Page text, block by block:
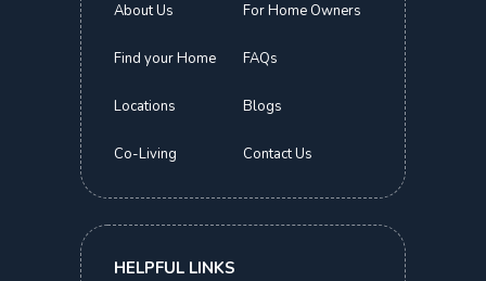
Kismis Court
Executive Suite | Beauty World MRT
S$2,000.00
About Us For Home Owners
Find your Home FAQs
Locations Blogs
Co-Living Contact Us
HELPFUL LINKS